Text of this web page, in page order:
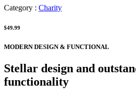
Category : Charity
$49.99
MODERN DESIGN & FUNCTIONAL
Stellar design and
functionality